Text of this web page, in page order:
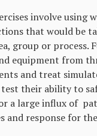
involve using
that would be
group or process.
equipment from
and treat
their ability to
a large influx of
and response for